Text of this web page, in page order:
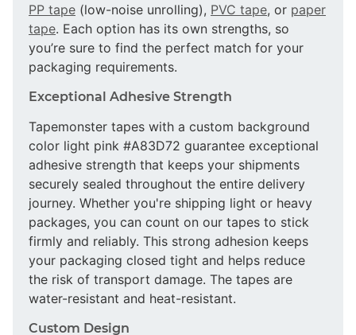
PP tape (low-noise unrolling), PVC tape, or paper
tape. Each option has its own strengths, so
you’re sure to find the perfect match for your
packaging requirements.
Exceptional Adhesive Strength
Tapemonster tapes with a custom background
color light pink #A83D72 guarantee exceptional
adhesive strength that keeps your shipments
securely sealed throughout the entire delivery
journey. Whether you're shipping light or heavy
packages, you can count on our tapes to stick
firmly and reliably. This strong adhesion keeps
your packaging closed tight and helps reduce
the risk of transport damage. The tapes are
water-resistant and heat-resistant.
Custom Design